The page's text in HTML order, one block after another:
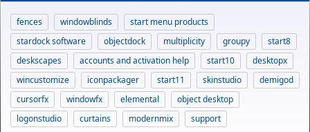
fences windowblinds
start menu products
stardock software
objectdock multiplicity groupy
start8
deskscapes
accounts and activation help start10
desktopx
wincustomize
iconpackager start11 skinstudio
demigod
cursorfx
windowfx elemental
object desktop
logonstudio
curtains modernmix support